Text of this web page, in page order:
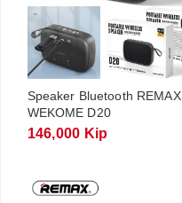
Speaker Bluetooth REMAX
WEKOME D20
146,000 Kip